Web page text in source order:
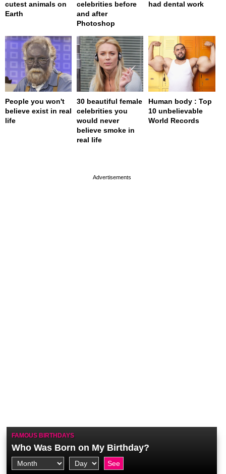
cutest animals on
Earth
celebrities before
and after
Photoshop
had dental work
People you won't
believe exist in real
life
30 beautiful female
celebrities you
would never
believe smoke in
real life
Human body : Top
10 unbelievable
World Records
FAMOUS BIRTHDAYS
Who Was Born on My Birthday?